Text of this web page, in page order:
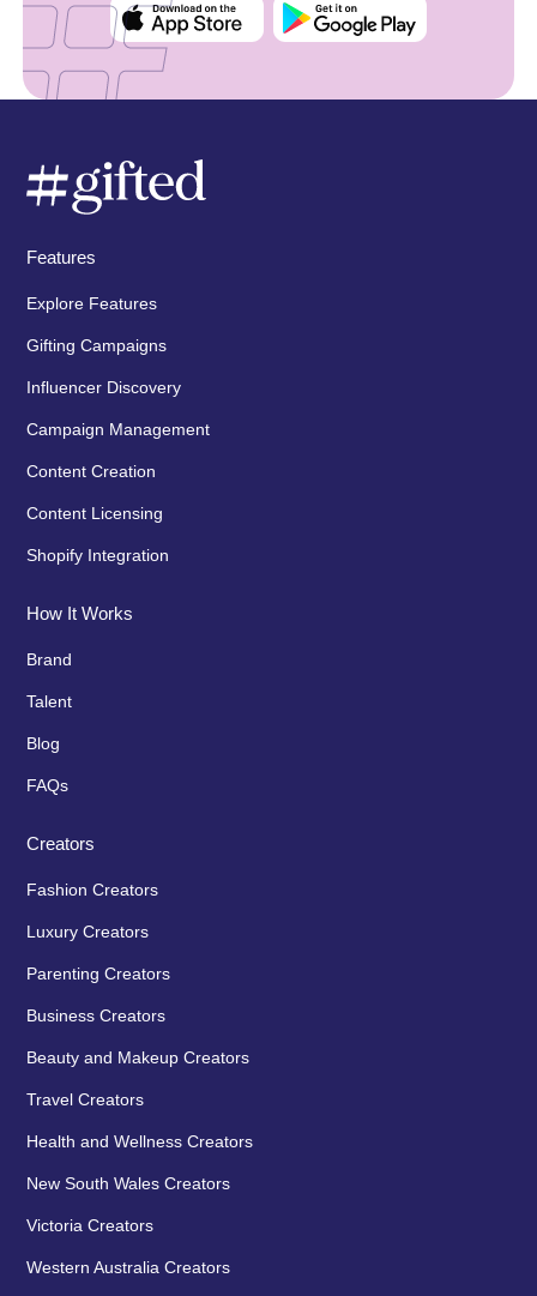
Features
Explore Features
Gifting Campaigns
Influencer Discovery
Campaign Management
Content Creation
Content Licensing
Shopify Integration
How It Works
Brand
Talent
Blog
FAQs
Creators
Fashion Creators
Luxury Creators
Parenting Creators
Business Creators
Beauty and Makeup Creators
Travel Creators
Health and Wellness Creators
New South Wales Creators
Victoria Creators
Western Australia Creators